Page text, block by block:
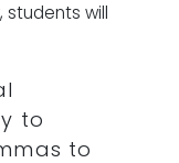
students will
to
to